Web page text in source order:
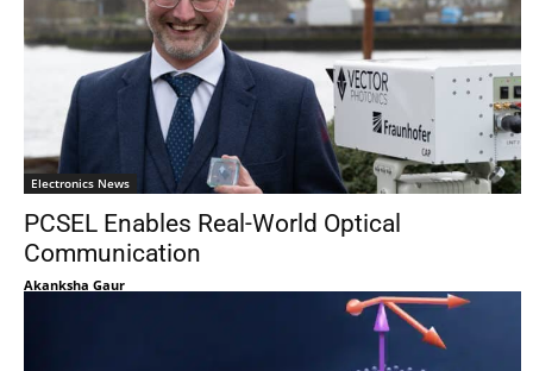
Electronics News
PCSEL Enables Real-World Optical
Communication
Akanksha Gaur